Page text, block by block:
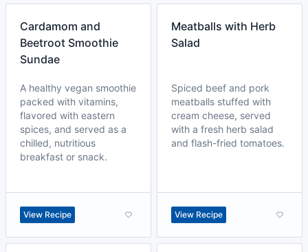
Cardamom and
Beetroot Smoothie
Sundae
A healthy vegan smoothie
packed with vitamins,
flavored with eastern
spices, and served as a
chilled, nutritious
breakfast or snack.
View Recipe
Meatballs with Herb
Salad
Spiced beef and pork
meatballs stuffed with
cream cheese, served
with a fresh herb salad
and flash-fried tomatoes.
View Recipe